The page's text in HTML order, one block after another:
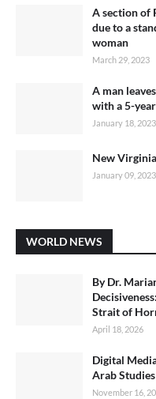
A section of
due to a
woman
March 29, 2023
A man
with a 5-
January 18, 2023
New
January 09, 2023
WORLD NEWS
By Dr.
Strait of
April 18, 2026
Digital
Arab Studies
November 16,